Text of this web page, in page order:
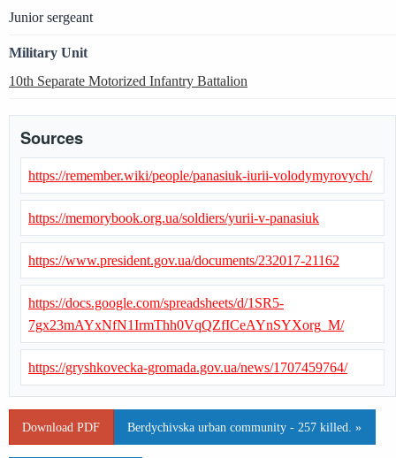
Junior sergeant
Military Unit
10th Separate Motorized Infantry Battalion
Sources
https://remember.wiki/people/panasiuk-iurii-volodymyrovych/
https://memorybook.org.ua/soldiers/yurii-v-panasiuk
https://www.president.gov.ua/documents/232017-21162
https://docs.google.com/spreadsheets/d/1SR5-
7gx23mAYxNfN1IrmThh0VqQZfICeAYnSYXorg_M/
https://gryshkovecka-gromada.gov.ua/news/1707459764/
Download PDF Berdychivska urban community - 257 killed. »